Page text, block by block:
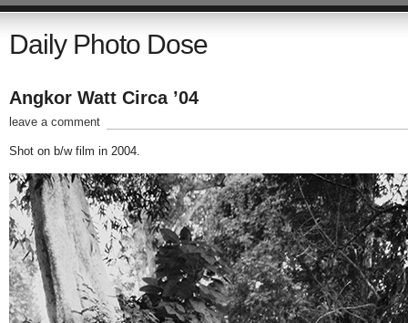
Daily Photo Dose
Angkor Watt Circa ’04
leave a comment
Shot on b/w film in 2004.